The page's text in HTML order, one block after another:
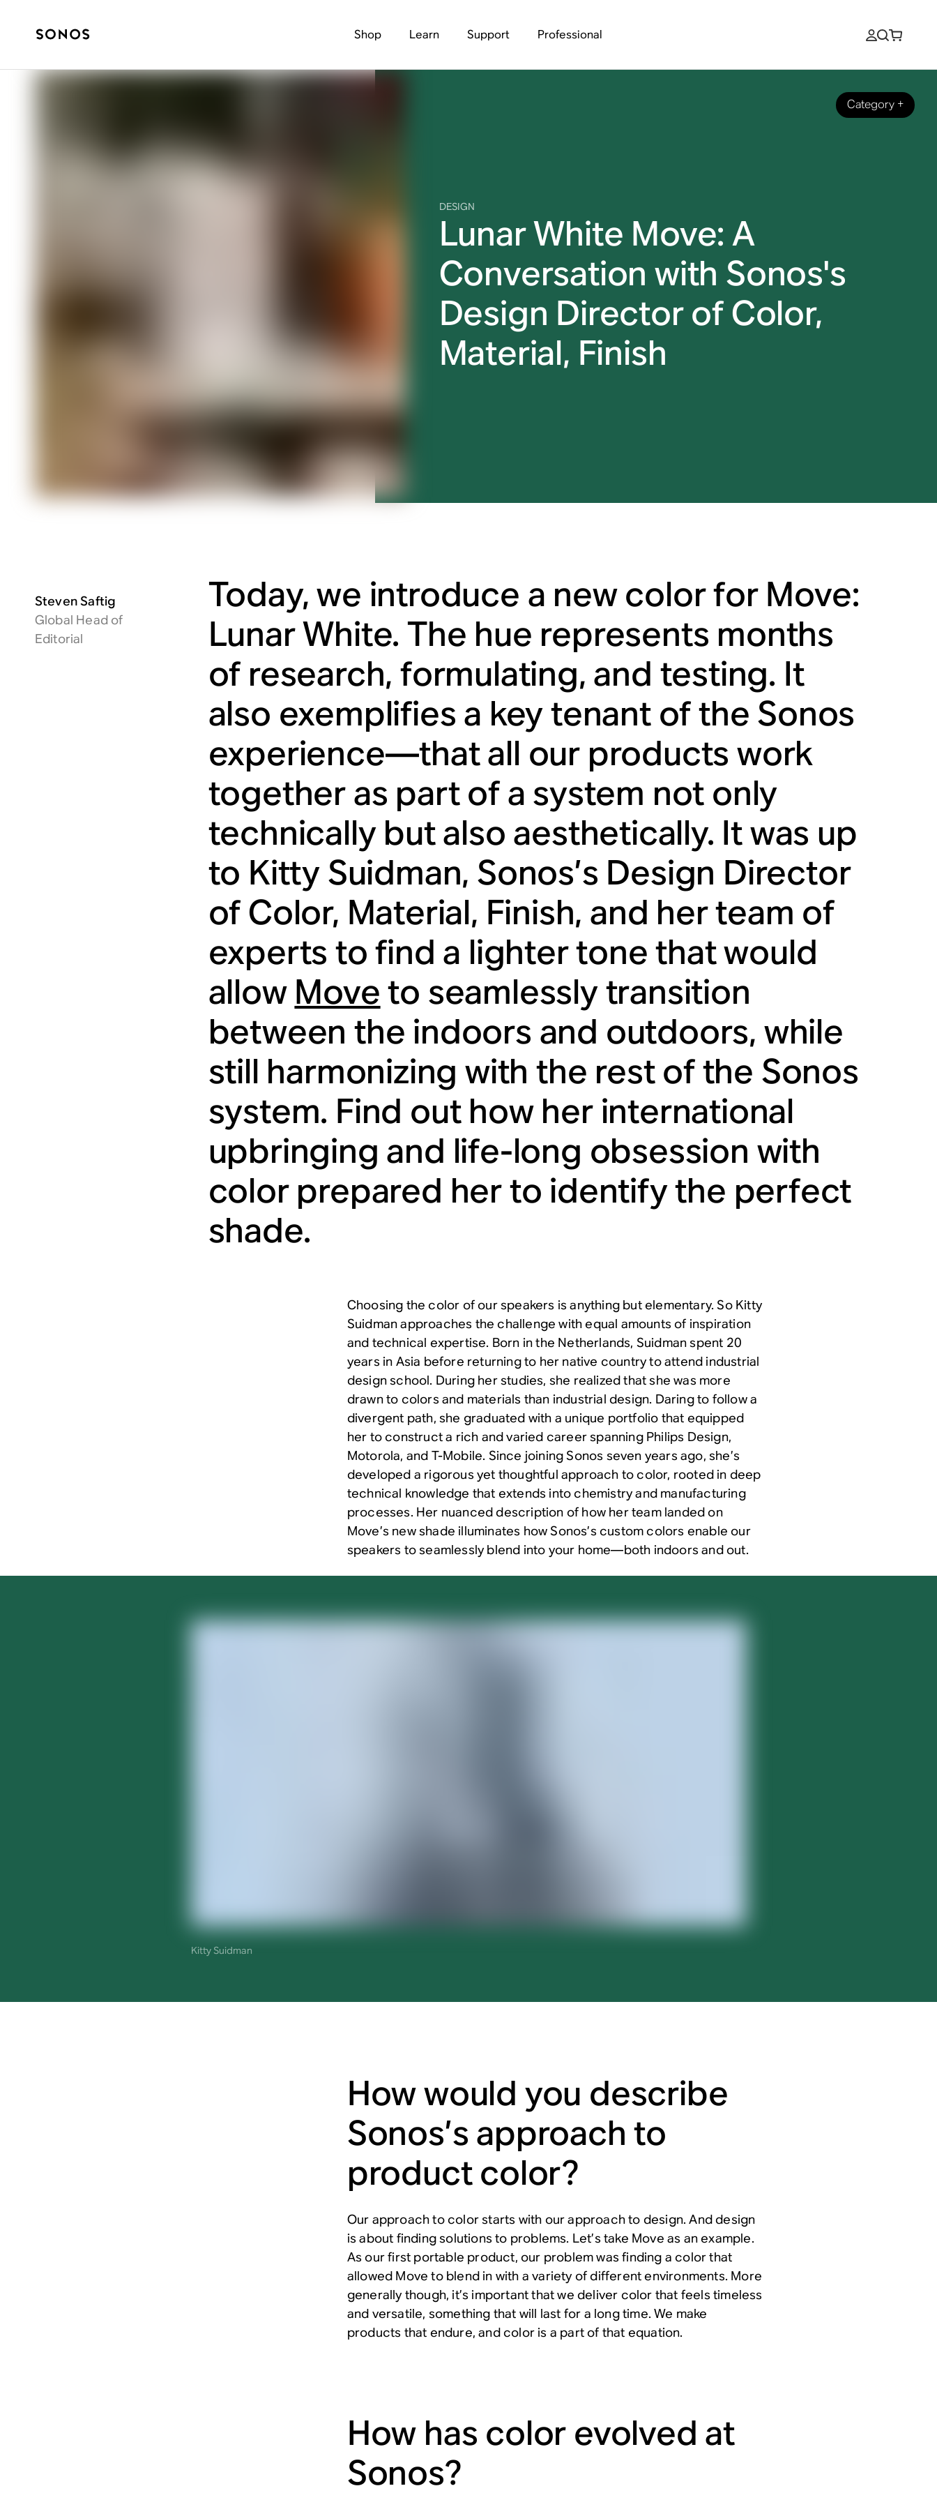
Shop Learn Support Professional
DESIGN
Category +
Lunar White Move: A
Conversation with Sonos's
Design Director of Color,
Material, Finish
Steven Saftig
Global Head of
Editorial
Today, we introduce a new color for Move:
Lunar White. The hue represents months
of research, formulating, and testing. It
also exemplifies a key tenant of the Sonos
experience—that all our products work
together as part of a system not only
technically but also aesthetically. It was up
to Kitty Suidman, Sonos’s Design Director
of Color, Material, Finish, and her team of
experts to find a lighter tone that would
allow Moveto seamlessly transition
between the indoors and outdoors, while
still harmonizing with the rest of the Sonos
system. Find out how her international
upbringing and life-long obsession with
color prepared her to identify the perfect
shade.
Choosing the color of our speakers is anything but elementary. So Kitty
Suidman approaches the challenge with equal amounts of inspiration
and technical expertise. Born in the Netherlands, Suidman spent 20
years in Asia before returning to her native country to attend industrial
design school. During her studies, she realized that she was more
drawn to colors and materials than industrial design. Daring to follow a
divergent path, she graduated with a unique portfolio that equipped
her to construct a rich and varied career spanning Philips Design,
Motorola, and T-Mobile. Since joining Sonos seven years ago, she’s
developed a rigorous yet thoughtful approach to color, rooted in deep
technical knowledge that extends into chemistry and manufacturing
processes. Her nuanced description of how her team landed on
Move’s new shade illuminates how Sonos’s custom colors enable our
speakers to seamlessly blend into your home—both indoors and out.
Kitty Suidman
How would you describe
Sonos’s approach to
product color?
Our approach to color starts with our approach to design. And design
is about finding solutions to problems. Let’s take Move as an example.
As our first portable product, our problem was finding a color that
allowed Move to blend in with a variety of different environments. More
generally though, it’s important that we deliver color that feels timeless
and versatile, something that will last for a long time. We make
products that endure, and color is a part of that equation.
How has color evolved at
Sonos?